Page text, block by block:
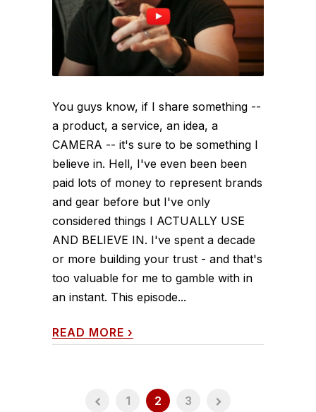
You guys know, if I share something --
a product, a service, an idea, a
CAMERA -- it's sure to be something I
believe in. Hell, I've even been been
paid lots of money to represent brands
and gear before but I've only
considered things I ACTUALLY USE
AND BELIEVE IN. I've spent a decade
or more building your trust - and that's
too valuable for me to gamble with in
an instant. This episode...
READ MORE ›
1 2 3